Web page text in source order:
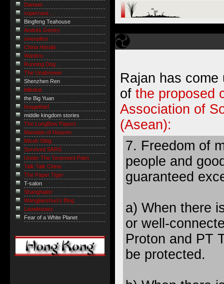
Rajan has
of the proposed
Association of
(Asean):
7. Freedom of
people and
guaranteed
a) When there
or well-
Proton and PT
be protected.
Danwei
supernaut ...
Bingfeng Teahouse
Andrés Gentry
sinosplice
China Herald
Wanbro
Running Dog
The Unabrewer
Shenzhen Ren
billsdue
the Big Yuan
Imagethief
middle kingdom stories
The LongBow Papers
Mandate of Heaven
Micah Sittig
Survived SARS
Under The Tenement Palm
Talk Talk China
The Paper Tiger
T-salon
Shanghaiist
Wangjianshuo's Blog
Laowiseass
Fear of a White Planet